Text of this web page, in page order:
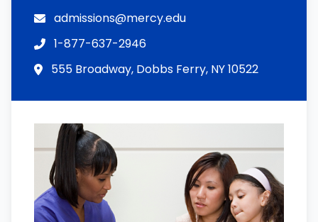
admissions@mercy.edu
1-877-637-2946
555 Broadway, Dobbs Ferry, NY 10522